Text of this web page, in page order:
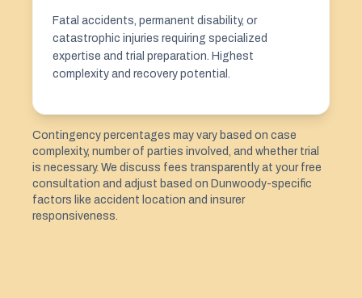
Fatal accidents, permanent disability, or
catastrophic injuries requiring specialized
expertise and trial preparation. Highest
complexity and recovery potential.
Contingency percentages may vary based on case
complexity, number of parties involved, and whether trial
is necessary. We discuss fees transparently at your free
consultation and adjust based on Dunwoody-specific
factors like accident location and insurer
responsiveness.